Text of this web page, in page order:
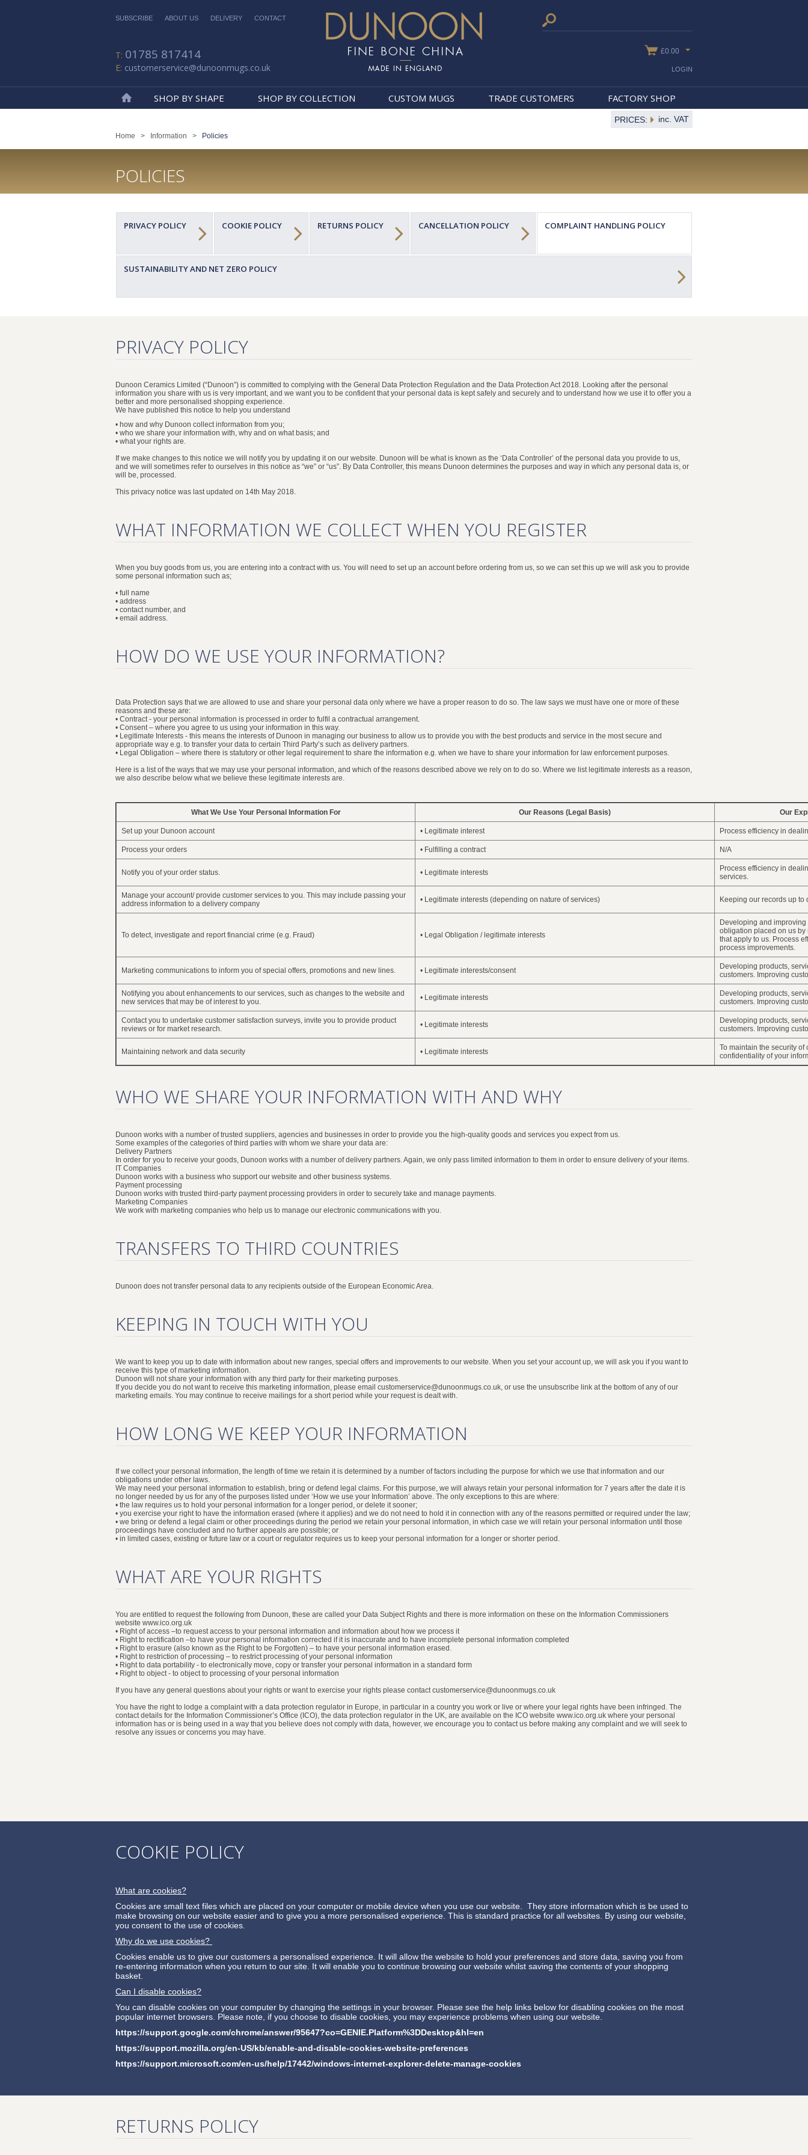
SUBSCRIBE ABOUT US DELIVERY CONTACT
01785 817414
customerservice@dunoonmugs.co.uk
£0.00
SHOP BY SHAPE SHOP BY COLLECTION CUSTOM MUGS TRADE CUSTOMERS FACTORY SHOP
LOGIN
PRICES: inc. VAT
Home > Information > Policies
POLICIES
PRIVACY POLICY COOKIE POLICY RETURNS POLICY CANCELLATION POLICY COMPLAINT HANDLING POLICY
SUSTAINABILITY AND NET ZERO POLICY
PRIVACY POLICY
Dunoon Ceramics Limited (“Dunoon”) is committed to complying with the General Data Protection Regulation and the Data Protection Act 2018. Looking after the personal
information you share with us is very important, and we want you to be confident that your personal data is kept safely and securely and to understand how we use it to offer you a
better and more personalised shopping experience.
We have published this notice to help you understand
• how and why Dunoon collect information from you;
• who we share your information with, why and on what basis; and
• what your rights are.
If we make changes to this notice we will notify you by updating it on our website. Dunoon will be what is known as the ‘Data Controller’ of the personal data you provide to us,
and we will sometimes refer to ourselves in this notice as “we” or “us”. By Data Controller, this means Dunoon determines the purposes and way in which any personal data is, or
will be, processed.
This privacy notice was last updated on 14th May 2018.
WHAT INFORMATION WE COLLECT WHEN YOU REGISTER
When you buy goods from us, you are entering into a contract with us. You will need to set up an account before ordering from us, so we can set this up we will ask you to provide
some personal information such as;
• full name
• address
• contact number, and
• email address.
HOW DO WE USE YOUR INFORMATION?
Data Protection says that we are allowed to use and share your personal data only where we have a proper reason to do so. The law says we must have one or more of these
reasons and these are:
• Contract - your personal information is processed in order to fulfil a contractual arrangement.
• Consent – where you agree to us using your information in this way.
• Legitimate Interests - this means the interests of Dunoon in managing our business to allow us to provide you with the best products and service in the most secure and
appropriate way e.g. to transfer your data to certain Third Party’s such as delivery partners.
• Legal Obligation – where there is statutory or other legal requirement to share the information e.g. when we have to share your information for law enforcement purposes.
Here is a list of the ways that we may use your personal information, and which of the reasons described above we rely on to do so. Where we list legitimate interests as a reason,
we also describe below what we believe these legitimate interests are.
What We Use Your Personal Information For Our Reasons (Legal Basis) Our
Set up your Dunoon account • Legitimate interest Process efficiency in
Process your orders • Fulfilling a contract N/A
Notify you of your order status. • Legitimate interests
Process efficiency in
services.
Manage your account/ provide customer services to you. This may include passing your
address information to a delivery company
• Legitimate interests (depending on nature of services) Keeping our records up to
To detect, investigate and report financial crime (e.g. Fraud) • Legal Obligation / legitimate interests
Developing and
obligation placed on us
that apply to us. Process
process improvements.
Marketing communications to inform you of special offers, promotions and new lines. • Legitimate interests/consent
Developing products,
customers. Improving
Notifying you about enhancements to our services, such as changes to the website and
new services that may be of interest to you.
• Legitimate interests
Developing products,
customers. Improving
Contact you to undertake customer satisfaction surveys, invite you to provide product
reviews or for market research.
• Legitimate interests
Developing products,
customers. Improving
Maintaining network and data security • Legitimate interests
To maintain the security
confidentiality of your
WHO WE SHARE YOUR INFORMATION WITH AND WHY
Dunoon works with a number of trusted suppliers, agencies and businesses in order to provide you the high-quality goods and services you expect from us.
Some examples of the categories of third parties with whom we share your data are:
Delivery Partners
In order for you to receive your goods, Dunoon works with a number of delivery partners. Again, we only pass limited information to them in order to ensure delivery of your items.
IT Companies
Dunoon works with a business who support our website and other business systems.
Payment processing
Dunoon works with trusted third-party payment processing providers in order to securely take and manage payments.
Marketing Companies
We work with marketing companies who help us to manage our electronic communications with you.
TRANSFERS TO THIRD COUNTRIES
Dunoon does not transfer personal data to any recipients outside of the European Economic Area.
KEEPING IN TOUCH WITH YOU
We want to keep you up to date with information about new ranges, special offers and improvements to our website. When you set your account up, we will ask you if you want to
receive this type of marketing information.
Dunoon will not share your information with any third party for their marketing purposes.
If you decide you do not want to receive this marketing information, please email customerservice@dunoonmugs.co.uk, or use the unsubscribe link at the bottom of any of our
marketing emails. You may continue to receive mailings for a short period while your request is dealt with.
HOW LONG WE KEEP YOUR INFORMATION
If we collect your personal information, the length of time we retain it is determined by a number of factors including the purpose for which we use that information and our
obligations under other laws.
We may need your personal information to establish, bring or defend legal claims. For this purpose, we will always retain your personal information for 7 years after the date it is
no longer needed by us for any of the purposes listed under ‘How we use your Information’ above. The only exceptions to this are where:
• the law requires us to hold your personal information for a longer period, or delete it sooner;
• you exercise your right to have the information erased (where it applies) and we do not need to hold it in connection with any of the reasons permitted or required under the law;
• we bring or defend a legal claim or other proceedings during the period we retain your personal information, in which case we will retain your personal information until those
proceedings have concluded and no further appeals are possible; or
• in limited cases, existing or future law or a court or regulator requires us to keep your personal information for a longer or shorter period.
WHAT ARE YOUR RIGHTS
You are entitled to request the following from Dunoon, these are called your Data Subject Rights and there is more information on these on the Information Commissioners
website www.ico.org.uk
• Right of access –to request access to your personal information and information about how we process it
• Right to rectification –to have your personal information corrected if it is inaccurate and to have incomplete personal information completed
• Right to erasure (also known as the Right to be Forgotten) – to have your personal information erased.
• Right to restriction of processing – to restrict processing of your personal information
• Right to data portability - to electronically move, copy or transfer your personal information in a standard form
• Right to object - to object to processing of your personal information
If you have any general questions about your rights or want to exercise your rights please contact customerservice@dunoonmugs.co.uk
You have the right to lodge a complaint with a data protection regulator in Europe, in particular in a country you work or live or where your legal rights have been infringed. The
contact details for the Information Commissioner’s Office (ICO), the data protection regulator in the UK, are available on the ICO website www.ico.org.uk where your personal
information has or is being used in a way that you believe does not comply with data, however, we encourage you to contact us before making any complaint and we will seek to
resolve any issues or concerns you may have.
COOKIE POLICY
What are cookies?
Cookies are small text files which are placed on your computer or mobile device when you use our website. They store information which is be used to
make browsing on our website easier and to give you a more personalised experience. This is standard practice for all websites. By using our website,
you consent to the use of cookies.
Why do we use cookies?
Cookies enable us to give our customers a personalised experience. It will allow the website to hold your preferences and store data, saving you from
re-entering information when you return to our site. It will enable you to continue browsing our website whilst saving the contents of your shopping
basket.
Can I disable cookies?
You can disable cookies on your computer by changing the settings in your browser. Please see the help links below for disabling cookies on the most
popular internet browsers. Please note, if you choose to disable cookies, you may experience problems when using our website.
https://support.google.com/chrome/answer/95647?co=GENIE.Platform%3DDesktop&hl=en
https://support.mozilla.org/en-US/kb/enable-and-disable-cookies-website-preferences
https://support.microsoft.com/en-us/help/17442/windows-internet-explorer-delete-manage-cookies
RETURNS POLICY